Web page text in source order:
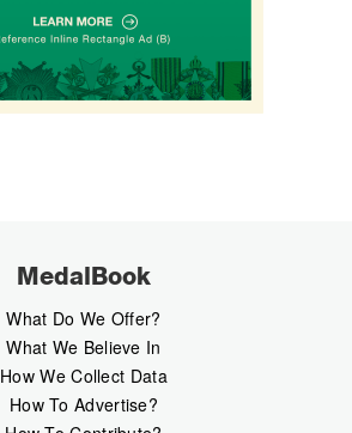
MedalBook
What Do We Offer?
What We Believe In
How We Collect Data
How To Advertise?